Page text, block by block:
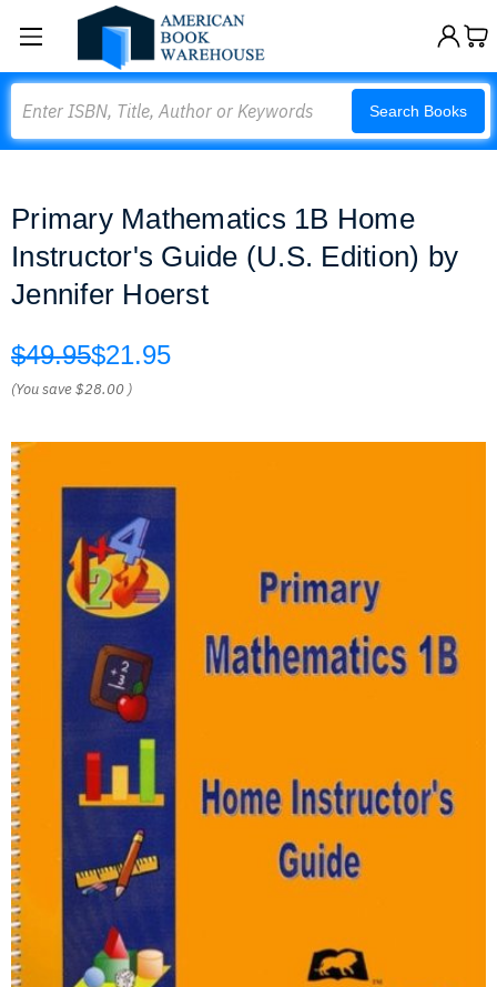
Search Books
Primary Mathematics 1B Home
Instructor's Guide (U.S. Edition) by
Jennifer Hoerst
$49.95$21.95
(You save$28.00 )